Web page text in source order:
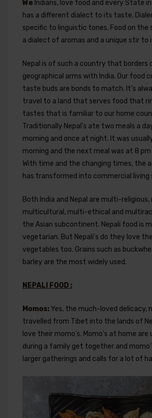
We Indians, love food and every State
has a different dialect to its taste.
specific to linguistic tones. Food on the
a dialect of aromas and a unique stir to
Nepal is of such a country that borders
geographical arms with India. Our food
taste buds are bonds to match. It’s
travel to a land that serves food that
tastes that is familiar to our home
Traditionally Nepal’s ate two meals a
morning and once at night. It was
morning and the next meal was at 8
With time and the changing times, the
has transformed into commercial living
Both India and Nepal are multi-
multicultural, multi-ethical and
the Asian subcontinent. Nepali food is
vegetarian. But Nepali’s do they love
vegetables too. Grains such as
barley are the most widely used.
NEPALI FOOD :
Momos:Yes, the much-loved delicacy,
travelled from Tibet into the lands of
love their momo’s. Momo’s at home are
during a family get together and
larger gatherings and calls for a lot of